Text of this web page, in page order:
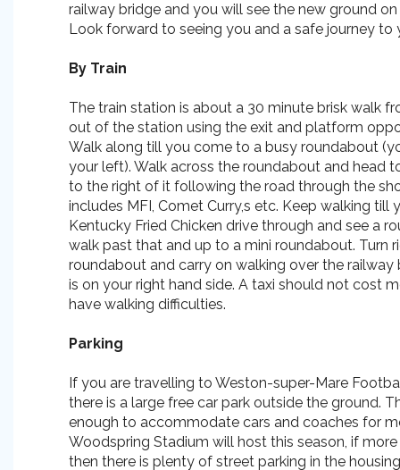
railway bridge and you will see the new ground
Look forward to seeing you and a safe journey to
By Train
The train station is about a 30 minute brisk walk
out of the station using the exit and platform
Walk along till you come to a busy roundabout
your left). Walk across the roundabout and head
to the right of it following the road through the
includes MFI, Comet Curry,s etc. Keep walking till
Kentucky Fried Chicken drive through and see a
walk past that and up to a mini roundabout. Turn
roundabout and carry on walking over the railway
is on your right hand side. A taxi should not cost
have walking difficulties.
Parking
If you are travelling to Weston-super-Mare
there is a large free car park outside the ground.
enough to accommodate cars and coaches for
Woodspring Stadium will host this season, if
then there is plenty of street parking in the